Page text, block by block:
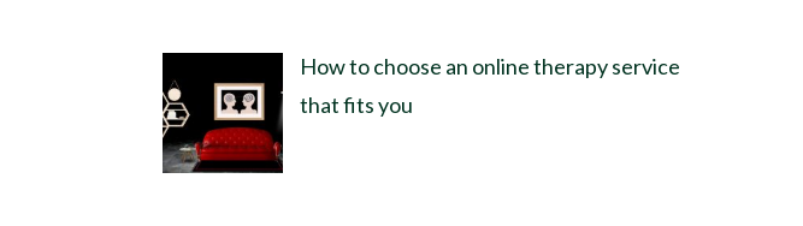
How to choose an online therapy service
that fits you